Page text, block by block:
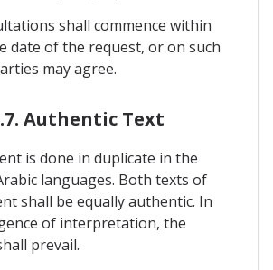
shall commence within
date of the request, or on such
may agree.
Authentic Text
is done in duplicate in the
languages. Both texts of
shall be equally authentic. In
of interpretation, the
prevail.